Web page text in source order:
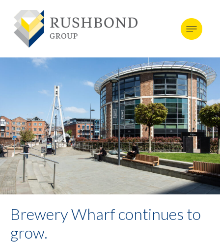
Brewery Wharf continues to
grow.